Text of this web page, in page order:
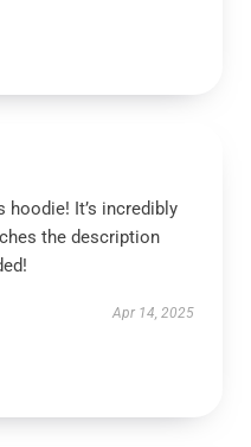
hoodie! It’s incredibly
the description
Apr 14, 2025